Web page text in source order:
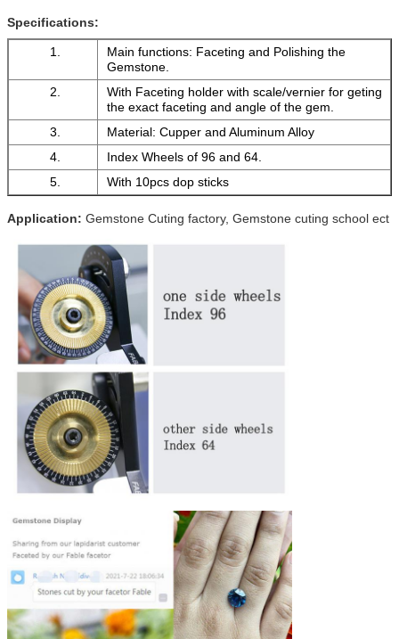
Specifications:
1.
Main functions: Faceting and Polishing the
Gemstone.
2.
With Faceting holder with scale/vernier for geting
the exact faceting and angle of the gem.
3.
Material: Cupper and Aluminum Alloy
4.
Index Wheels of 96 and 64.
5.
With 10pcs dop sticks
Application: Gemstone Cuting factory, Gemstone cuting school ect